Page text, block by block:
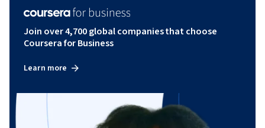
Join over 4,700 global companies that choose
Coursera for Business
Learn more